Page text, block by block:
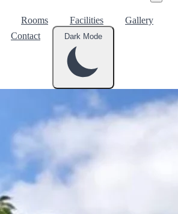
Rooms Facilities
Gallery
Contact Dark Mode